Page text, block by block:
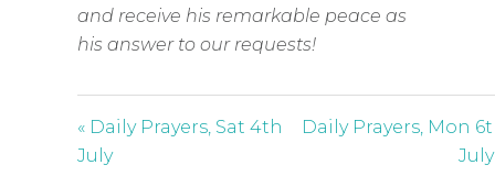
s
c
r
and receive his remarkable peace as
his answer to our requests!
« Daily Prayers, Sat 4th
July
Daily Prayers, Mon
July